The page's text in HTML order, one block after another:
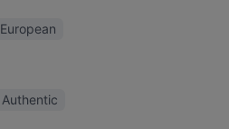
European
Authentic